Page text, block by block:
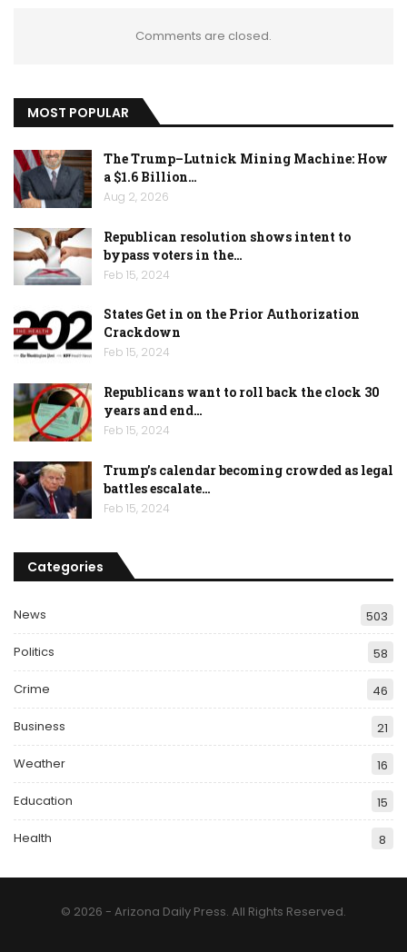
Comments are closed.
MOST POPULAR
The Trump–Lutnick Mining Machine: How
a $1.6 Billion…
Aug 2, 2026
Republican resolution shows intent to
bypass voters in the…
Feb 15, 2024
States Get in on the Prior Authorization
Crackdown
Feb 15, 2024
Republicans want to roll back the clock 30
years and end…
Feb 15, 2024
Trump’s calendar becoming crowded as legal
battles escalate…
Feb 15, 2024
Categories
News 503
Politics 58
Crime 46
Business 21
Weather 16
Education 15
Health 8
© 2026 - Arizona Daily Press. All Rights Reserved.